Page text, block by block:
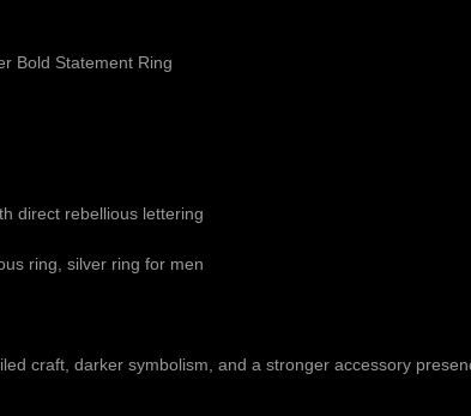
Bold Statement Ring
direct rebellious lettering
ring, silver ring for men
craft, darker symbolism, and a stronger accessory